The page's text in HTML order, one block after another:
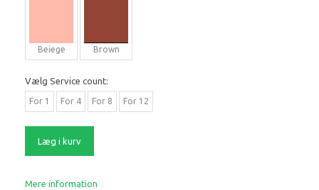
Beiege Brown
Vælg Service count:
For 1 For 4 For 8 For 12
Læg i kurv
Mere information